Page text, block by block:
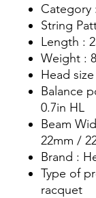
Category
String
Length :
Weight :
Head size
Balance
0.7in HL
Beam
22mm /
Brand :
Type of
racquet